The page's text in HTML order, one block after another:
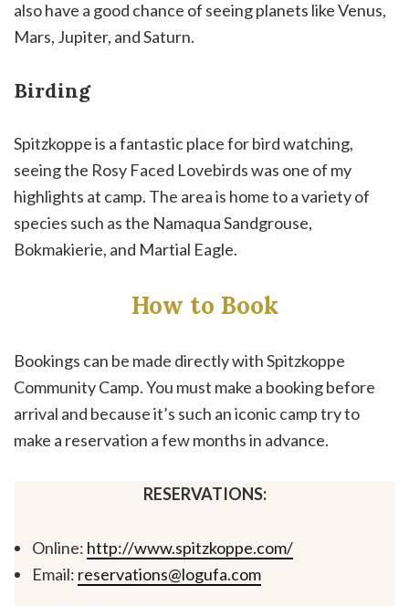
also have a good chance of seeing planets like Venus,
Mars, Jupiter, and Saturn.
Birding
Spitzkoppe is a fantastic place for bird watching,
seeing the Rosy Faced Lovebirds was one of my
highlights at camp. The area is home to a variety of
species such as the Namaqua Sandgrouse,
Bokmakierie, and Martial Eagle.
How to Book
Bookings can be made directly with Spitzkoppe
Community Camp. You must make a booking before
arrival and because it’s such an iconic camp try to
make a reservation a few months in advance.
RESERVATIONS:
Online: http://www.spitzkoppe.com/
Email: reservations@logufa.com